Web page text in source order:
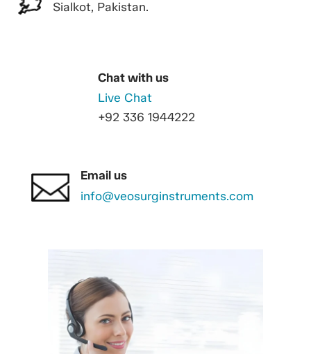
Sialkot, Pakistan.
Chat with us
Live Chat
+92 336 1944222
Email us
info@veosurginstruments.com